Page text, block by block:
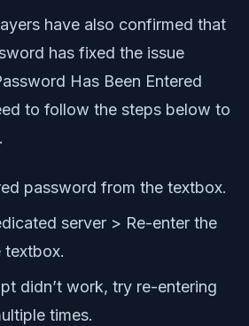
have also confirmed that
has fixed the issue
Has Been Entered
to follow the steps below to
password from the textbox.
server > Re-enter the
textbox.
didn’t work, try re-entering
times.